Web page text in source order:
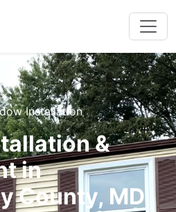
Installation
&
in
County, MD